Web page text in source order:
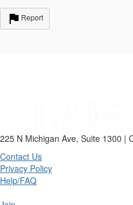
Report
225 N Michigan Ave, Suite 1300 |
Contact Us
Privacy Policy
Help/FAQ